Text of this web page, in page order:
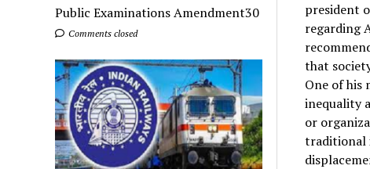
Public Examinations Amendment30
Comments closed
president
regarding
that
One of his
inequality
or
traditional